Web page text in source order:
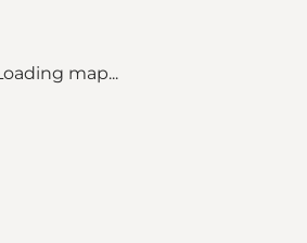
map...